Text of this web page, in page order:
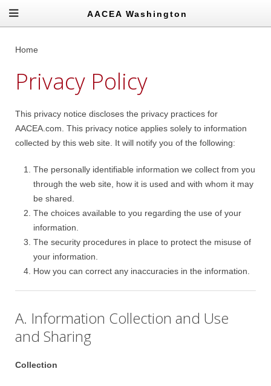
AACEA Washington
Home
Privacy Policy
This privacy notice discloses the privacy practices for
AACEA.com. This privacy notice applies solely to information
collected by this web site. It will notify you of the following:
The personally identifiable information we collect from you
through the web site, how it is used and with whom it may
be shared.
The choices available to you regarding the use of your
information.
The security procedures in place to protect the misuse of
your information.
How you can correct any inaccuracies in the information.
A. Information Collection and Use
and Sharing
Collection